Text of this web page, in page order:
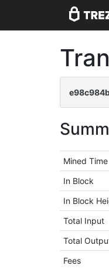
Mined Time
In Block
In Block
Total Input
Total
Fees